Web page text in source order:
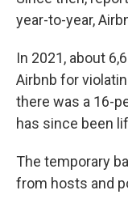
year-to-year,
In 2021, about
Airbnb for
there was a 16-
has since been
The temporary
from hosts and